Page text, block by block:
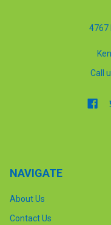
4767
Call
NAVIGATE
About Us
Contact Us